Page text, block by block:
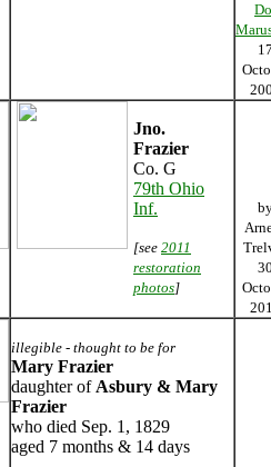
Jno.
Frazier
Co. G
79th Ohio
Inf.
[see 2011
restoration
photos]
illegible - thought to be for
Mary Frazier
daughter of Asbury & Mary
Frazier
who died Sep. 1, 1829
aged 7 months & 14 days